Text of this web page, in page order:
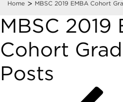
Home > MBSC 2019 EMBA Cohort
MBSC 2019
Cohort
Posts